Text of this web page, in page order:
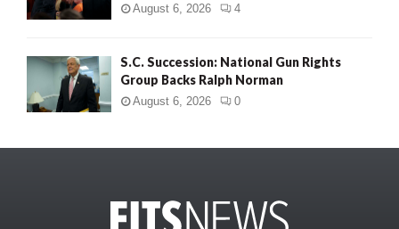
August 6, 2026 4
S.C. Succession: National Gun Rights
Group Backs Ralph Norman
August 6, 2026 0